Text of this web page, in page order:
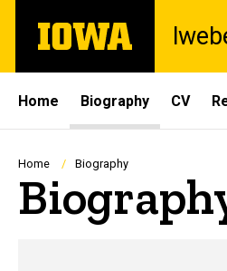
main
The
University
Site
Main
Navigation
Home Biography CV
Breadcrumb
Home Biography